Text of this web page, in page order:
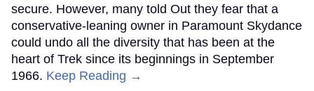
secure. However, many told Out they fear that a
conservative-leaning owner in Paramount Skydance
could undo all the diversity that has been at the
heart of Trek since its beginnings in September
1966. Keep Reading →